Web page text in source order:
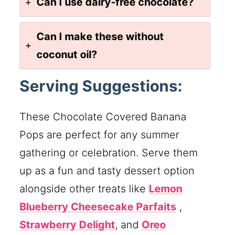
Can I make these without
coconut oil?
Serving Suggestions:
These Chocolate Covered Banana
Pops are perfect for any summer
gathering or celebration. Serve them
up as a fun and tasty dessert option
alongside other treats like Lemon
Blueberry Cheesecake Parfaits ,
Strawberry Delight, and Oreo